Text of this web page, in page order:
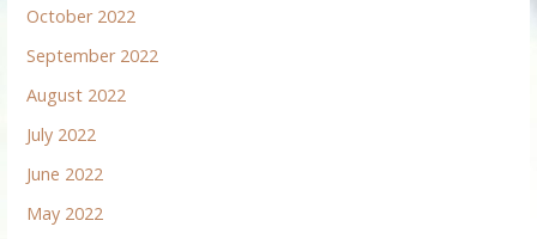
October 2022
September 2022
August 2022
July 2022
June 2022
May 2022